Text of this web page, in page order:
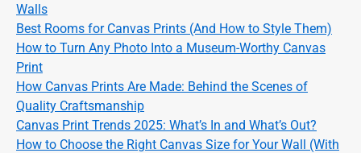
Walls
Best Rooms for Canvas Prints (And How to Style Them)
How to Turn Any Photo Into a Museum-Worthy Canvas
Print
How Canvas Prints Are Made: Behind the Scenes of
Quality Craftsmanship
Canvas Print Trends 2025: What’s In and What’s Out?
How to Choose the Right Canvas Size for Your Wall (With